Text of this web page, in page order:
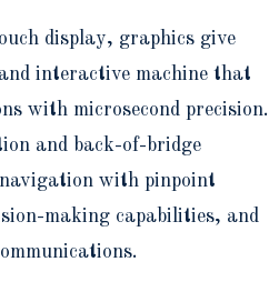
display, graphics give
interactive machine that
with microsecond precision.
and back-of-bridge
with pinpoint
making capabilities, and